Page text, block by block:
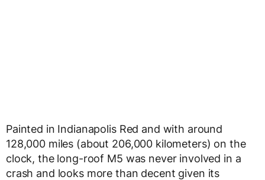
Painted in Indianapolis Red and with around
128,000 miles (about 206,000 kilometers) on the
clock, the long-roof M5 was never involved in a
crash and looks more than decent given its